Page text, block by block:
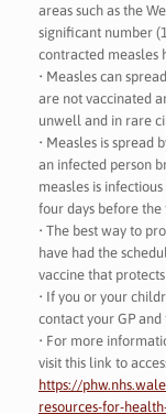
areas such as the
significant number
contracted measles
• Measles can
are not vaccinated
unwell and in rare
• Measles is spread
an infected person
measles is
four days before
• The best way to
have had the
vaccine that
• If you or your
contact your GP
• For more
visit this link to
https://
resources-for-